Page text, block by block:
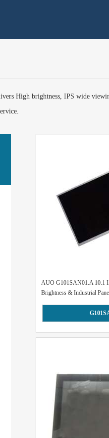
High brightness, IPS wide
AUO G101SAN01.A 10.1
Brightness & Industrial